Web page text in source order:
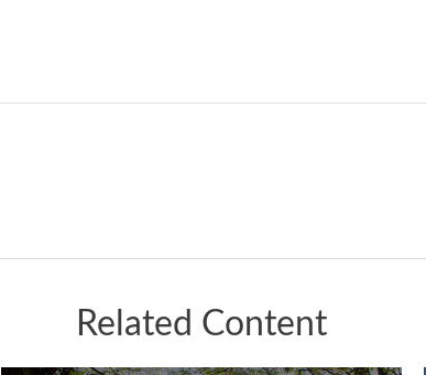
Related Content